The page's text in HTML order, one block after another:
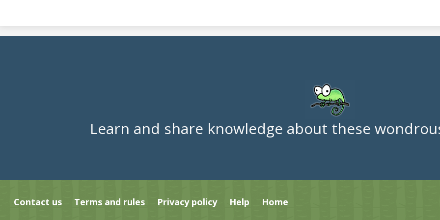
Learn and share knowledge about these
Contact us Terms and rules Privacy policy Help Home